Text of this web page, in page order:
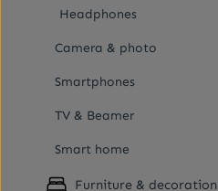
Headphones
Camera & photo
Smartphones
TV & Beamer
Smart home
Furniture & decoration